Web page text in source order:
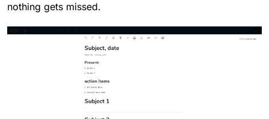
nothing gets missed.